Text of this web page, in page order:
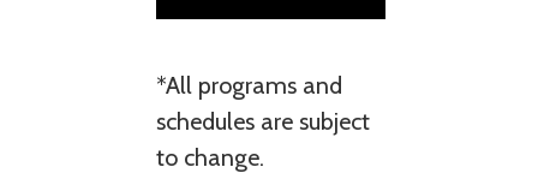
*All programs and
schedules are subject
to change.